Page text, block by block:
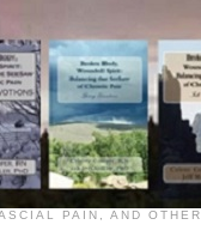
PAIN, AND OTHER